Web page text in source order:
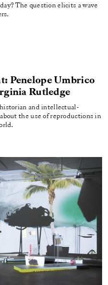
The question elicits a wave
Penelope Umbrico
Rutledge
and intellectual-
the use of reproductions in